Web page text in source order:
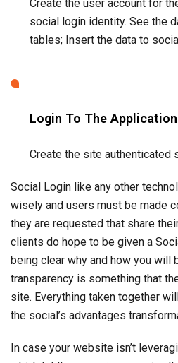
wisely and users must be made
they are requested that share
being clear why and how you will
site. Everything taken together
which let the user sign up using
credentials or let them share,
time to revamp your website
servicescompany to match the
Related Blogs